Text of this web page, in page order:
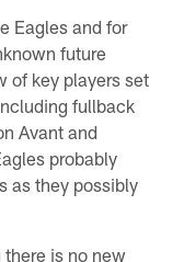
Eagles and for
future
of key players set
fullback
Avant and
probably
as they possibly
is no new